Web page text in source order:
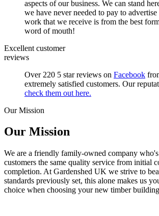
aspects of our business. We can stand
we have never needed to pay to
work that we receive is from the best
word of mouth!
Excellent customer
reviews
Over 220 5 star reviews on Facebook
extremely satisfied customers. Our
check them out here.
Our Mission
Our Mission
We are a friendly family-owned company
customers the same quality service from initial
completion. At Gardenshed UK we strive to
standards previously set, this alone makes us
choice when choosing your new timber